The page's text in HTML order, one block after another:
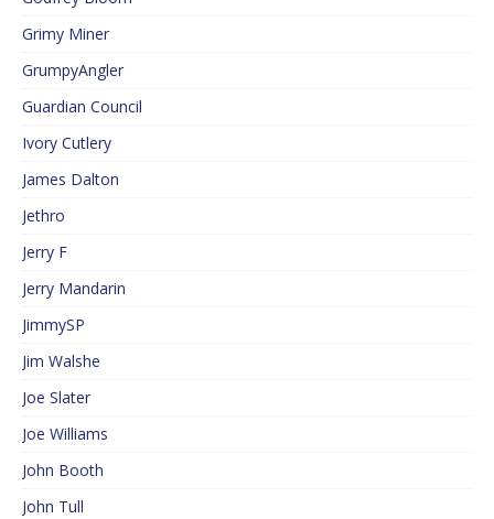
Grimy Miner
GrumpyAngler
Guardian Council
Ivory Cutlery
James Dalton
Jethro
Jerry F
Jerry Mandarin
JimmySP
Jim Walshe
Joe Slater
Joe Williams
John Booth
John Tull